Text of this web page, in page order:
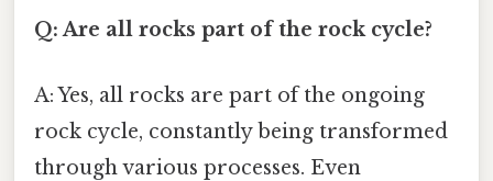
Q: Are all rocks part of the rock cycle?
A: Yes, all rocks are part of the ongoing
rock cycle, constantly being transformed
through various processes. Even